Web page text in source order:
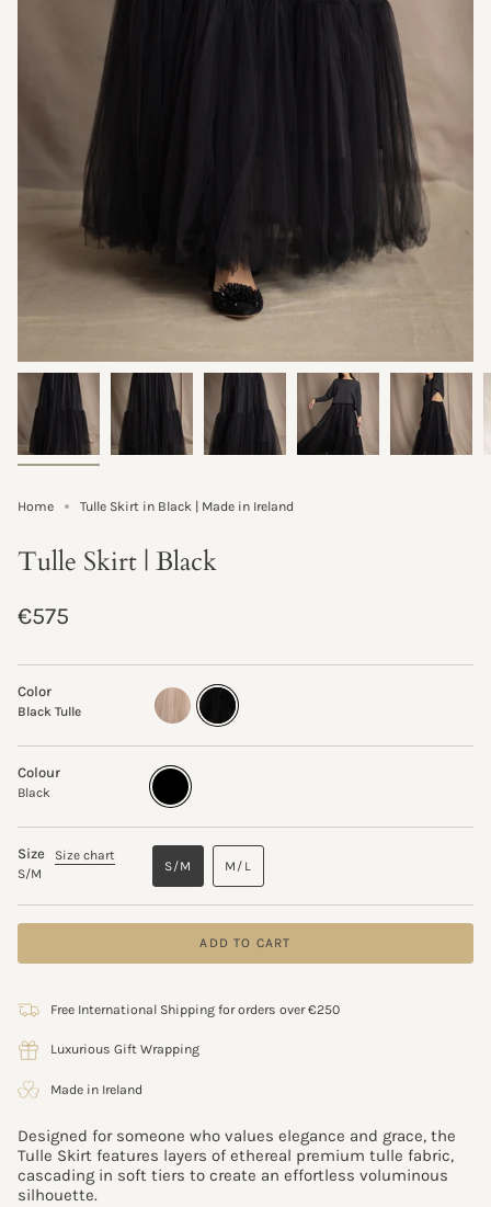
Home Tulle Skirt in Black | Made in Ireland
Tulle Skirt | Black
Regular
€575
Color
Black Tulle
marshmallow-
tulle
black-
tulle
Colour
Black
Black
Variant
sold
out
Size
Size chart
S/M
S/M
VARIANT
UNAVAILABLE
M/L
VARIANT
UNAVAILABLE
ADD TO CART
Free International Shipping for orders over €250
Luxurious Gift Wrapping
Made in Ireland
Designed for someone who values elegance and grace, the
Tulle Skirt features layers of ethereal premium tulle fabric,
cascading in soft tiers to create an effortless voluminous
silhouette.